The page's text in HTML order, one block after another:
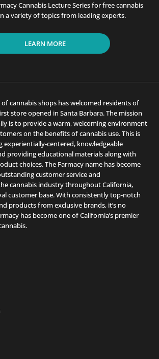
Cannabis Lecture Series for free cannabis
a variety of topics from leading experts.
LEARN MORE
cannabis shops has welcomed residents of
store opened in Santa Barbara. The mission
is to provide a warm, welcoming environment
on the benefits of cannabis use. This is
experientially-centered, knowledgeable
providing educational materials along with
choices. The Farmacy name has become
customer service and
cannabis industry throughout California,
customer base. With consistently top-notch
products from exclusive brands, it’s no
has become one of California’s premier